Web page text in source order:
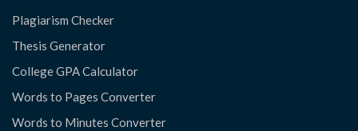
Plagiarism Checker
Thesis Generator
College GPA Calculator
Words to Pages Converter
Words to Minutes Converter